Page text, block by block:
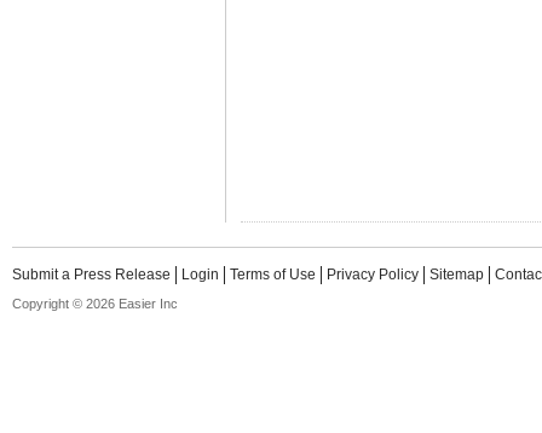
Submit a Press Release Login Terms of Use Privacy Policy Sitemap
Copyright © 2026 Easier Inc